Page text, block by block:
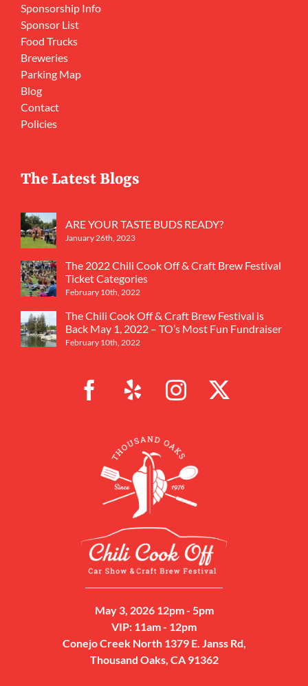
Sponsorship Info
Sponsor List
Food Trucks
Breweries
Parking Map
Blog
Contact
Policies
The Latest Blogs
ARE YOUR TASTE BUDS READY?
January 26th, 2023
The 2022 Chili Cook Off & Craft Brew Festival
Ticket Categories
February 10th, 2022
The Chili Cook Off & Craft Brew Festival is
Back May 1, 2022 – TO’s Most Fun Fundraiser
February 10th, 2022
May 3, 2026 12pm - 5pm
VIP: 11am - 12pm
Conejo Creek North 1379 E. Janss Rd,
Thousand Oaks, CA 91362